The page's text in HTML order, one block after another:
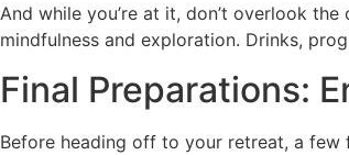
And while you’re at it, don’t overlook
mindfulness and exploration. Drinks,
Final Preparations:
Before heading off to your retreat, a few